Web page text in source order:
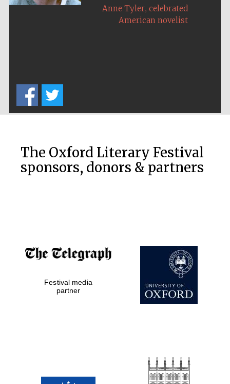
Anne Tyler, celebrated
American novelist
The Oxford Literary Festival
sponsors, donors & partners
Festival media
partner